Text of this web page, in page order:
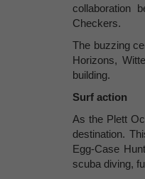
collaboration
Checkers.
The buzzing
Horizons,
building.
Surf action
As the Plett
destination.
Egg-Case
scuba diving,